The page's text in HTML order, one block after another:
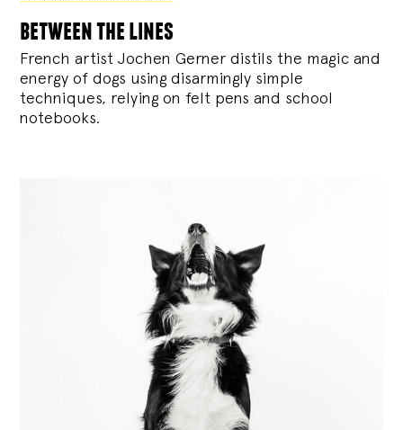
between the lines
French artist Jochen Gerner distils the magic and
energy of dogs using disarmingly simple
techniques, relying on felt pens and school
notebooks.